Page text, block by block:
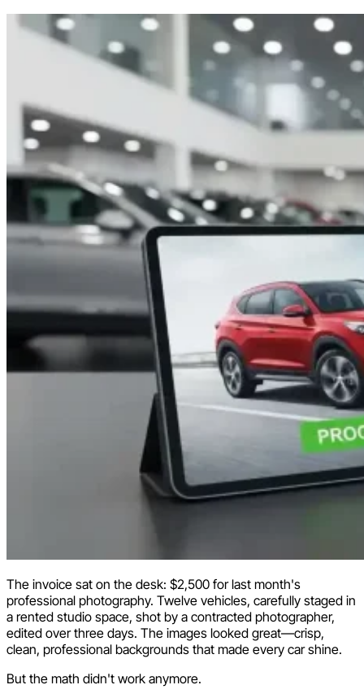
The invoice sat on the desk: $2,500 for last month's
professional photography. Twelve vehicles, carefully staged in
a rented studio space, shot by a contracted photographer,
edited over three days. The images looked great—crisp,
clean, professional backgrounds that made every car shine.
But the math didn't work anymore.